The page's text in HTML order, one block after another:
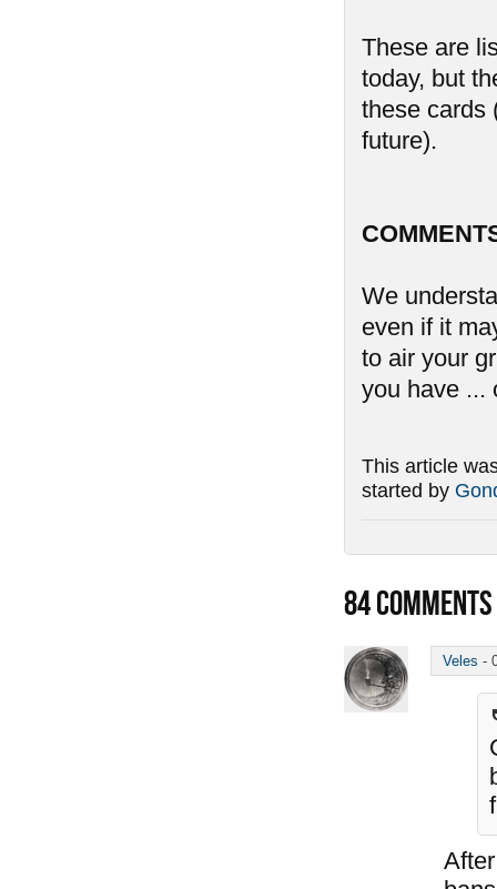
These are
today, but
these cards
future).
We
even if it
to air your
you have ...
This article
started by
84COMMENTS
Veles -